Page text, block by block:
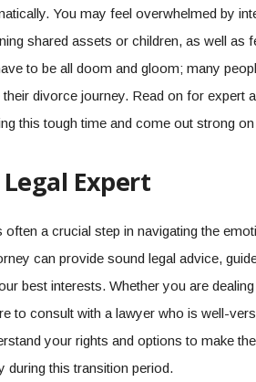
You may feel overwhelmed by
shared assets or children, as well as
to be all doom and gloom; many
divorce journey. Read on for expert
this tough time and come out strong
Expert
a crucial step in navigating the
can provide sound legal advice,
best interests. Whether you are
to consult with a lawyer who is well-
your rights and options to make
this transition period.